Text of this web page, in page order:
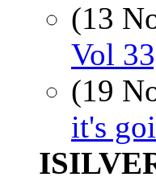
(13
Vol
(19
it's